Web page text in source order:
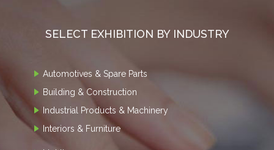
SELECT EXHIBITION BY INDUSTRY
Automotives & Spare Parts
Building & Construction
Industrial Products & Machinery
Interiors & Furniture